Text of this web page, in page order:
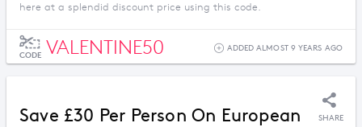
here at a splendid discount price using this code.
CODE VALENTINE50 ADDED ALMOST 9 YEARS AGO
Save £30 Per Person On European
SHARE